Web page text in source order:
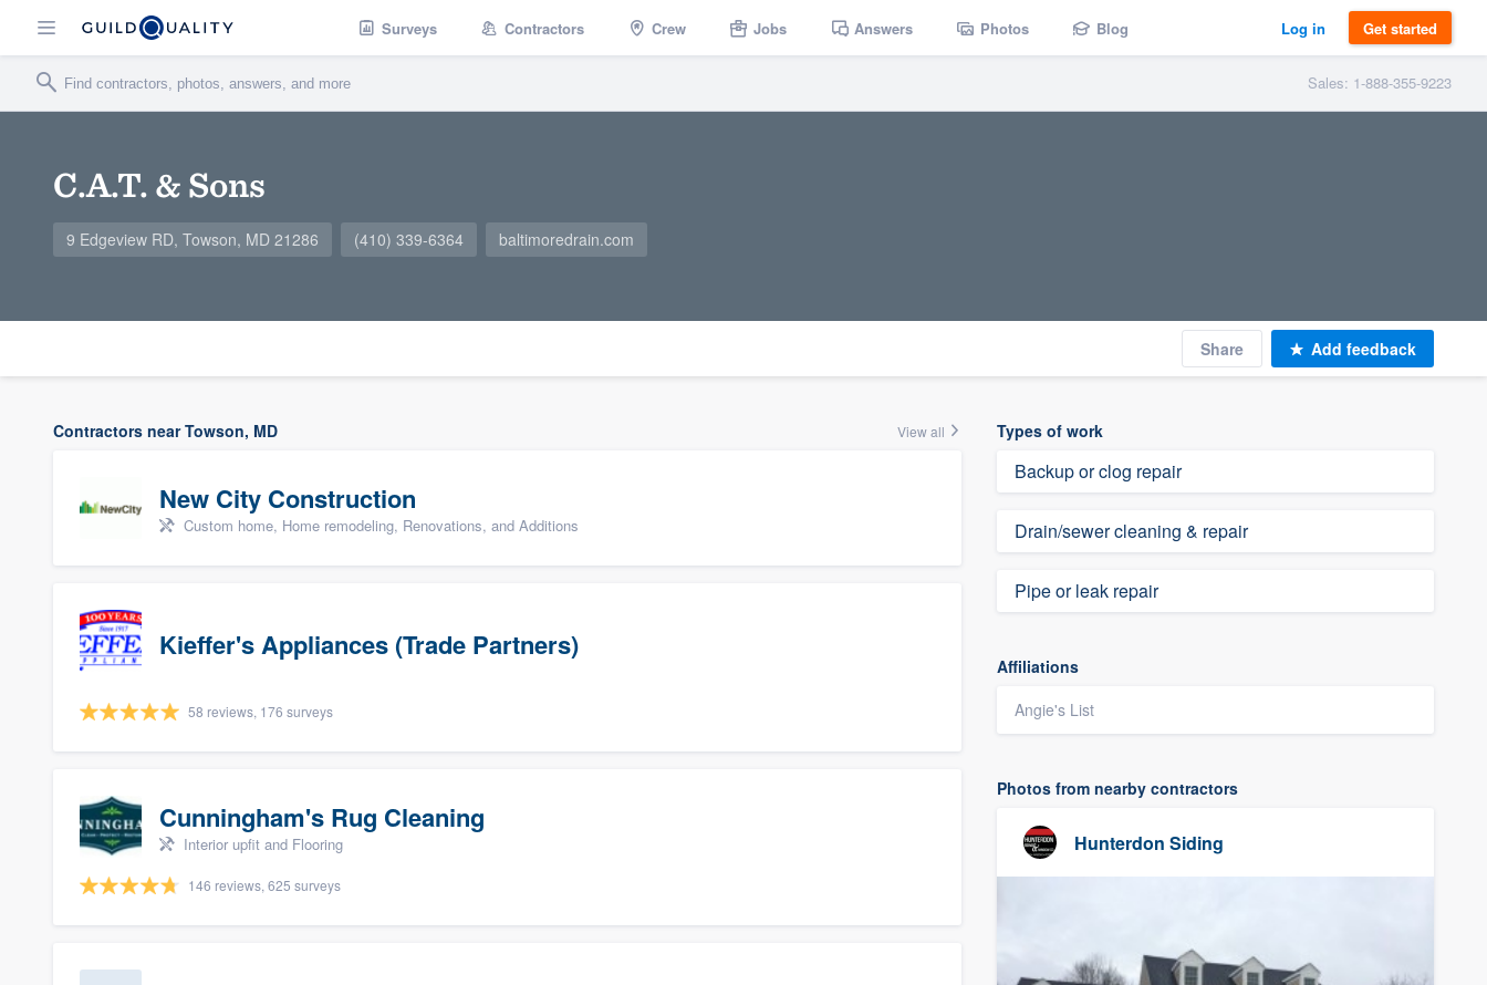
Surveys Contractors Crew Jobs Answers Photos Blog Log in Get started
Sales: 1-888-355-9223
C.A.T. & Sons
9 Edgeview RD, Towson, MD 21286 (410) 339-6364 baltimoredrain.com
Share Add feedback
Contractors near Towson, MD View all
New City Construction
Custom home, Home remodeling, Renovations, and Additions
Kieffer's Appliances (Trade Partners)
58 reviews, 176 surveys
Cunningham's Rug Cleaning
Interior upfit and Flooring
146 reviews, 625 surveys
Types of work
Backup or clog repair
Drain/sewer cleaning & repair
Pipe or leak repair
Affiliations
Angie's List
Photos from nearby contractors
Hunterdon Siding